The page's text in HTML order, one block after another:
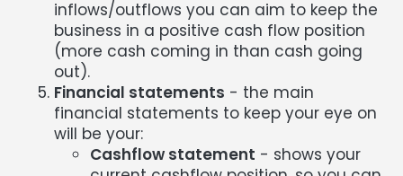
inflows/outflows you can aim to keep the
business in a positive cash flow position
(more cash coming in than cash going
out).
Financial statements - the main
financial statements to keep your eye on
will be your:
Cashflow statement - shows your